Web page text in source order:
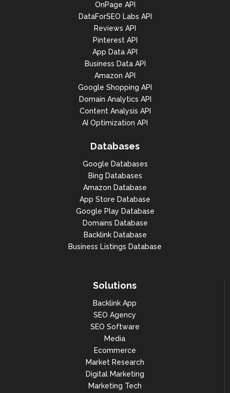
OnPage API
DataForSEO Labs API
Reviews API
Pinterest API
App Data API
Business Data API
Amazon API
Google Shopping API
Domain Analytics API
Content Analysis API
AI Optimization API
Databases
Google Databases
Bing Databases
Amazon Database
App Store Database
Google Play Database
Domains Database
Backlink Database
Business Listings Database
Solutions
Backlink App
SEO Agency
SEO Software
Media
Ecommerce
Market Research
Digital Marketing
Marketing Tech